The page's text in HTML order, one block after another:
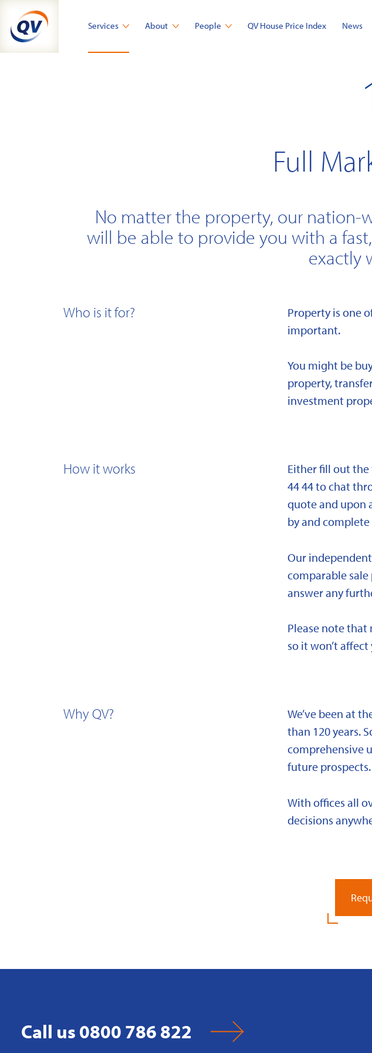
content
Services About People QV House Price Index News
Full
No matter the property, our
will be able to provide you with a
exactly
Who is it for?
Property is one
important.
You might be
property,
investment
How it works
Either fill out
44 44 to chat
quote and upon
by and
Our
comparable
answer any
Please note
so it won’t
Why QV?
We’ve been at
than 120 years.
comprehensive
future prospects.
With offices all
decisions
Call us 0800 786 822